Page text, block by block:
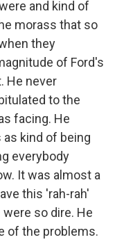
and kind of
morass that so
they
of Ford's
He never
to the
facing. He
kind of being
everybody
It was almost a
this 'rah-rah'
so dire. He
of the problems.